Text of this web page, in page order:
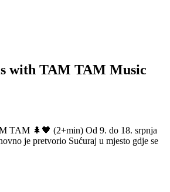
with TAM TAM Music
TAM 🌲🖤 (2+min) Od 9. do 18. srpnja
je pretvorio Sućuraj u mjesto gdje se